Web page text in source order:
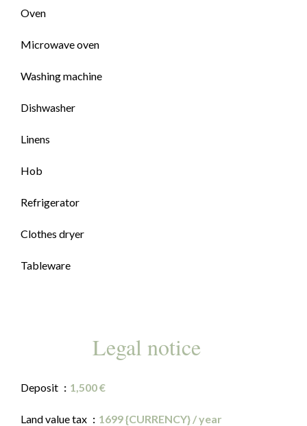
Oven
Microwave oven
Washing machine
Dishwasher
Linens
Hob
Refrigerator
Clothes dryer
Tableware
Legal notice
Deposit 1,500 €
Land value tax 1699 {CURRENCY} / year